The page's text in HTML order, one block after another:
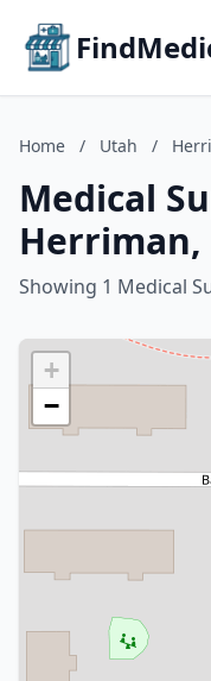
Home / Utah /
Medical
Herriman,
Showing 1 Medical
+
−